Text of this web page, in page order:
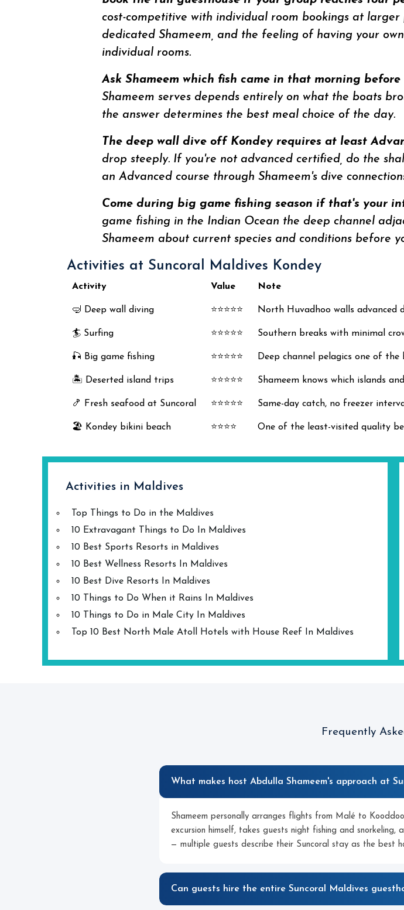
cost-competitive with individual room bookings at
dedicated Shameem, and the feeling of having your
individual rooms.
Ask Shameem which fish came in that morning before
Shameem serves depends entirely on what the boats
the answer determines the best meal choice of the day.
The deep wall dive off Kondey requires at least
drop steeply. If you're not advanced certified, do the
an Advanced course through Shameem's dive
Come during big game fishing season if that's your
game fishing in the Indian Ocean the deep channel
Shameem about current species and conditions before
Activities at Suncoral Maldives Kondey
Activity Value Note
🤿 Deep wall diving ⭐⭐⭐⭐⭐ North Huvadhoo walls advanced
🏄 Surfing ⭐⭐⭐⭐⭐ Southern breaks with minimal
🎣 Big game fishing ⭐⭐⭐⭐⭐ Deep channel pelagics one of
🏝️ Deserted island trips ⭐⭐⭐⭐⭐ Shameem knows which islands
🍤 Fresh seafood at Suncoral ⭐⭐⭐⭐⭐ Same-day catch, no freezer
🏖️ Kondey bikini beach ⭐⭐⭐⭐ One of the least-visited quality
Activities in Maldives
Top Things to Do in the Maldives
10 Extravagant Things to Do In Maldives
10 Best Sports Resorts in Maldives
10 Best Wellness Resorts In Maldives
10 Best Dive Resorts In Maldives
10 Things to Do When it Rains In Maldives
10 Things to Do in Male City In Maldives
Top 10 Best North Male Atoll Hotels with House Reef In Maldives
Frequently
What makes host Abdulla Shameem's approach at
Shameem personally arranges flights from Malé to
excursion himself, takes guests night fishing and
— multiple guests describe their Suncoral stay as the best
Can guests hire the entire Suncoral Maldives